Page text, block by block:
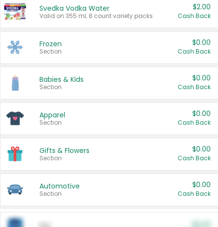
Svedka Vodka Water
Valid on 355 mL 8 count variety packs.
$2.00
Cash Back
Frozen
Section
$0.00
Cash Back
Babies & Kids
Section
$0.00
Cash Back
Apparel
Section
$0.00
Cash Back
Gifts & Flowers
Section
$0.00
Cash Back
Automotive
Section
$0.00
Cash Back